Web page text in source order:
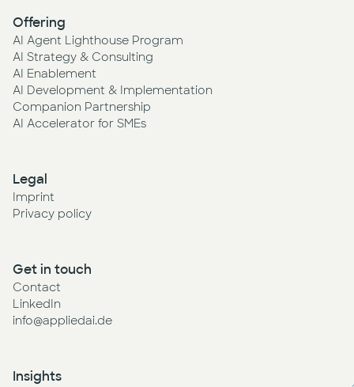
Offering
AI Agent Lighthouse Program
AI Strategy & Consulting
AI Enablement
AI Development & Implementation
Companion Partnership
AI Accelerator for SMEs
Legal
Imprint
Privacy policy
Get in touch
Contact
LinkedIn
info@appliedai.de
Insights